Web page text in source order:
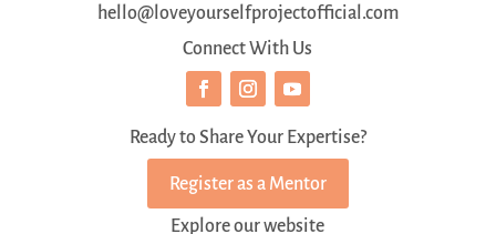
hello@loveyourselfprojectofficial.com
Connect With Us
Ready to Share Your Expertise?
Register as a Mentor
Explore our website